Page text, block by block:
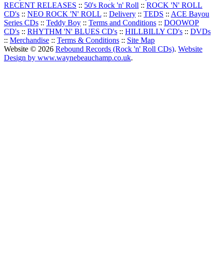
RECENT RELEASES :: 50's Rock 'n' Roll :: ROCK 'N' ROLL
CD's :: NEO ROCK 'N' ROLL :: Delivery :: TEDS :: ACE Bayou
Series CDs :: Teddy Boy :: Terms and Conditions :: DOOWOP
CD's :: RHYTHM 'N' BLUES CD's :: HILLBILLY CD's :: DVDs
:: Merchandise :: Terms & Conditions :: Site Map
Website © 2026 Rebound Records (Rock 'n' Roll CDs). Website
Design by www.waynebeauchamp.co.uk.